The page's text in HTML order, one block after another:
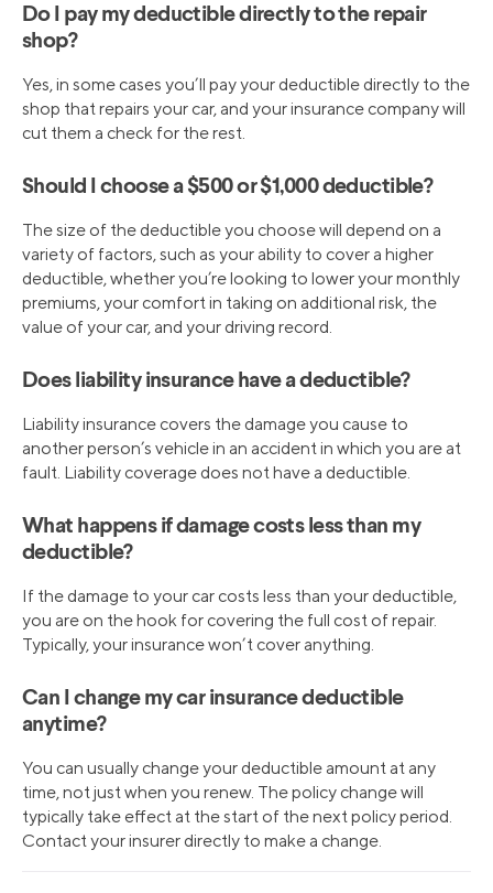
Do I pay my deductible directly to the repair
shop?
Yes, in some cases you’ll pay your deductible directly to the
shop that repairs your car, and your insurance company will
cut them a check for the rest.
Should I choose a $500 or $1,000 deductible?
The size of the deductible you choose will depend on a
variety of factors, such as your ability to cover a higher
deductible, whether you’re looking to lower your monthly
premiums, your comfort in taking on additional risk, the
value of your car, and your driving record.
Does liability insurance have a deductible?
Liability insurance covers the damage you cause to
another person’s vehicle in an accident in which you are at
fault. Liability coverage does not have a deductible.
What happens if damage costs less than my
deductible?
If the damage to your car costs less than your deductible,
you are on the hook for covering the full cost of repair.
Typically, your insurance won’t cover anything.
Can I change my car insurance deductible
anytime?
You can usually change your deductible amount at any
time, not just when you renew. The policy change will
typically take effect at the start of the next policy period.
Contact your insurer directly to make a change.